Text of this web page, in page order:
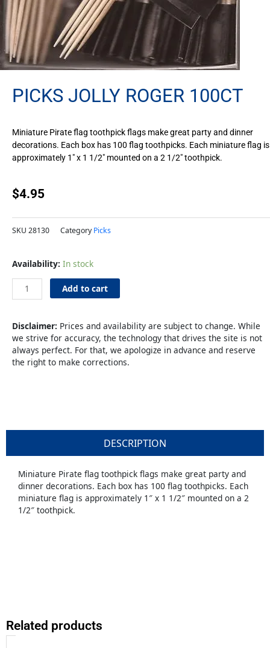
PICKS JOLLY ROGER 100CT
Miniature Pirate flag toothpick flags make great party and dinner
decorations. Each box has 100 flag toothpicks. Each miniature flag is
approximately 1″ x 1 1/2″ mounted on a 2 1/2″ toothpick.
$4.95
SKU 28130 Category Picks
Availability: In stock
Picks
Roger
100ct
Add to cart
Disclaimer: Prices and availability are subject to change. While
we strive for accuracy, the technology that drives the site is not
always perfect. For that, we apologize in advance and reserve
the right to make corrections.
DESCRIPTION
Miniature Pirate flag toothpick flags make great party and
dinner decorations. Each box has 100 flag toothpicks. Each
miniature flag is approximately 1″ x 1 1/2″ mounted on a 2
1/2″ toothpick.
Related products